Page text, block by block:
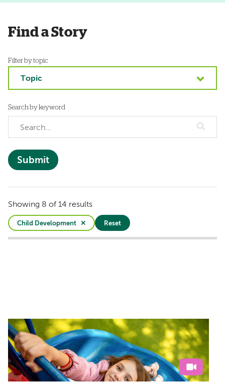
Find a Story
Filter by topic
Topic
Search by keyword
Showing 8 of 14 results
Active
Child Development Reset